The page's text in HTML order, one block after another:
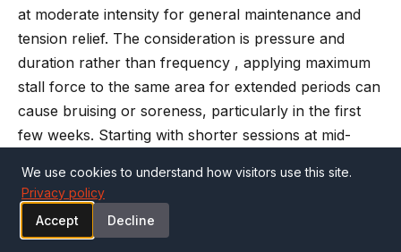
at moderate intensity for general maintenance and
tension relief. The consideration is pressure and
duration rather than frequency , applying maximum
stall force to the same area for extended periods can
cause bruising or soreness, particularly in the first
few weeks. Starting with shorter sessions at mid-
responds is the practical approach most physical
therapists recommend.
We use cookies to understand how visitors use this site.
Privacy policy
Accept
Decline